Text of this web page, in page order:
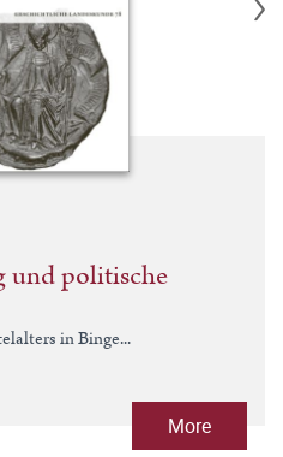
und politische
in Binge...
More